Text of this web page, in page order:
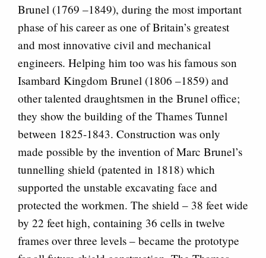
Brunel (1769 –1849), during the most important
phase of his career as one of Britain’s greatest
and most innovative civil and mechanical
engineers. Helping him too was his famous son
Isambard Kingdom Brunel (1806 –1859) and
other talented draughtsmen in the Brunel office;
they show the building of the Thames Tunnel
between 1825-1843. Construction was only
made possible by the invention of Marc Brunel’s
tunnelling shield (patented in 1818) which
supported the unstable excavating face and
protected the workmen. The shield – 38 feet wide
by 22 feet high, containing 36 cells in twelve
frames over three levels – became the prototype